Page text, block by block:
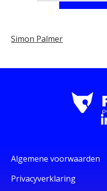
Simon Palmer
Algemene voorwaarden
Privacyverklaring